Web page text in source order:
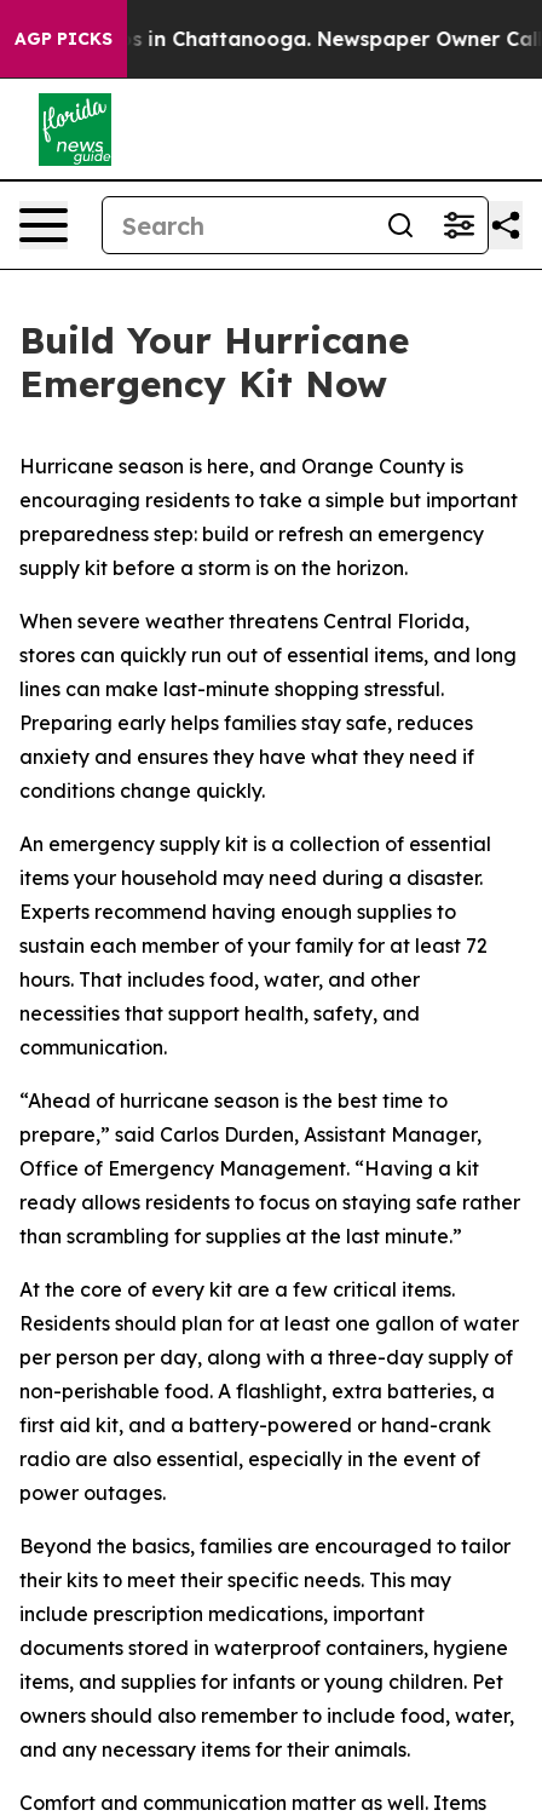
AGP PICKS
Chaos in Chattanooga. Newspaper Owner
Build Your Hurricane
Emergency Kit Now
Hurricane season is here, and Orange County is
encouraging residents to take a simple but important
preparedness step: build or refresh an emergency
supply kit before a storm is on the horizon.
When severe weather threatens Central Florida,
stores can quickly run out of essential items, and long
lines can make last-minute shopping stressful.
Preparing early helps families stay safe, reduces
anxiety and ensures they have what they need if
conditions change quickly.
An emergency supply kit is a collection of essential
items your household may need during a disaster.
Experts recommend having enough supplies to
sustain each member of your family for at least 72
hours. That includes food, water, and other
necessities that support health, safety, and
communication.
“Ahead of hurricane season is the best time to
prepare,” said Carlos Durden, Assistant Manager,
Office of Emergency Management. “Having a kit
ready allows residents to focus on staying safe rather
than scrambling for supplies at the last minute.”
At the core of every kit are a few critical items.
Residents should plan for at least one gallon of water
per person per day, along with a three-day supply of
non-perishable food. A flashlight, extra batteries, a
first aid kit, and a battery-powered or hand-crank
radio are also essential, especially in the event of
power outages.
Beyond the basics, families are encouraged to tailor
their kits to meet their specific needs. This may
include prescription medications, important
documents stored in waterproof containers, hygiene
items, and supplies for infants or young children. Pet
owners should also remember to include food, water,
and any necessary items for their animals.
Comfort and communication matter as well. Items